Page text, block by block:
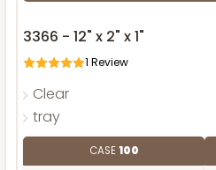
3366 - 12" x 2" x 1"
1 Review
Clear
tray
CASE100